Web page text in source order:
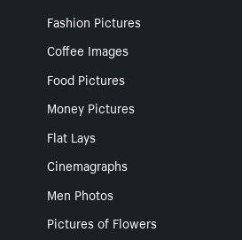
Fashion Pictures
Coffee Images
Food Pictures
Money Pictures
Flat Lays
Cinemagraphs
Men Photos
Pictures of Flowers